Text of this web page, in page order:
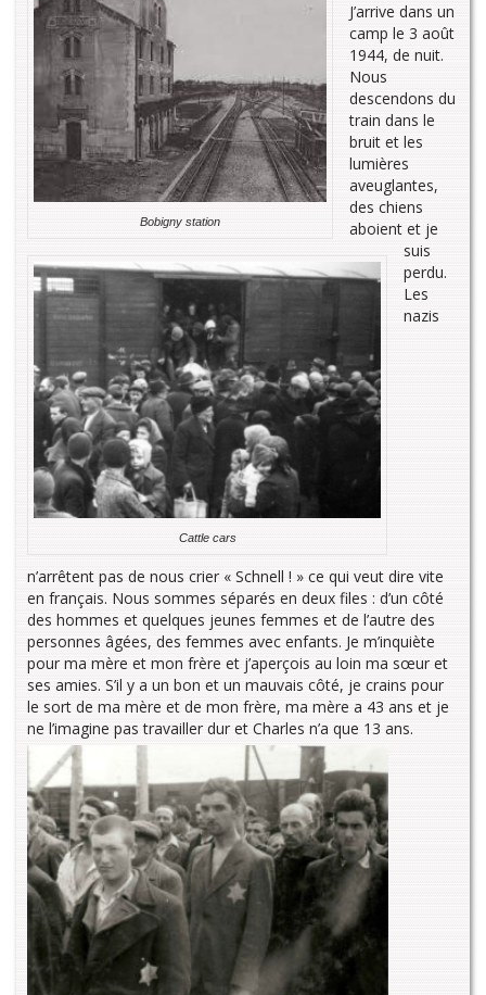
Bobigny station
Cattle cars
J’arrive dans un
camp le 3 août
1944, de nuit.
Nous
descendons du
train dans le
bruit et les
lumières
aveuglantes,
des chiens
aboient et je
suis
perdu.
Les
nazis
n’arrêtent pas de nous crier « Schnell ! » ce qui veut dire vite
en français. Nous sommes séparés en deux files : d’un côté
des hommes et quelques jeunes femmes et de l’autre des
personnes âgées, des femmes avec enfants. Je m’inquiète
pour ma mère et mon frère et j’aperçois au loin ma sœur et
ses amies. S’il y a un bon et un mauvais côté, je crains pour
le sort de ma mère et de mon frère, ma mère a 43 ans et je
ne l’imagine pas travailler dur et Charles n’a que 13 ans.